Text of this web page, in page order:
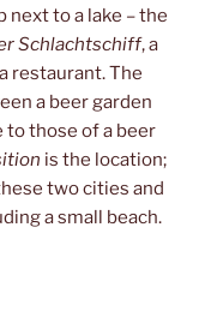
next to a lake – the
Schlachtschiff, a
restaurant. The
a beer garden
to those of a beer
is the location;
two cities and
a small beach.